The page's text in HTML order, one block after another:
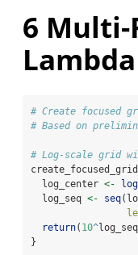
6 Multi-
# Create focused
# Based on
# Log-scale grid
create_focused_grid
  log_center
<-
  log_seq
<- seq
return( 10^
}